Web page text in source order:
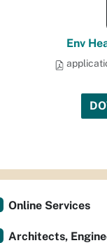
Env
Online Services
Architects,